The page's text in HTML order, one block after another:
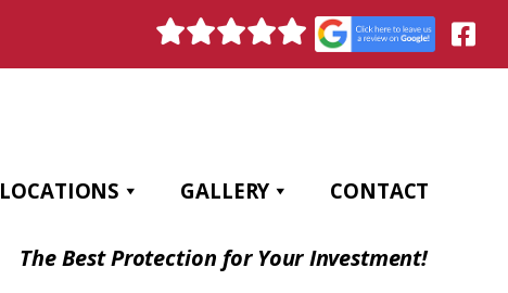
LOCATIONS GALLERY CONTACT
The Best Protection for Your Investment!